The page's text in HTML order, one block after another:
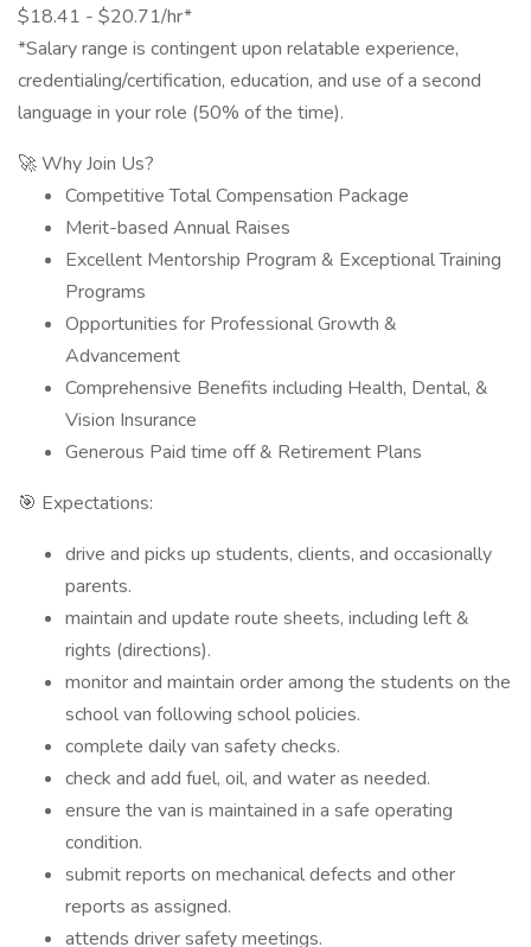
$18.41 - $20.71/hr*
*Salary range is contingent upon relatable experience,
credentialing/certification, education, and use of a second
language in your role (50% of the time).
🚀 Why Join Us?
Competitive Total Compensation Package
Merit-based Annual Raises
Excellent Mentorship Program & Exceptional Training
Programs
Opportunities for Professional Growth &
Advancement
Comprehensive Benefits including Health, Dental, &
Vision Insurance
Generous Paid time off & Retirement Plans
🎯 Expectations:
drive and picks up students, clients, and occasionally
parents.
maintain and update route sheets, including left &
rights (directions).
monitor and maintain order among the students on the
school van following school policies.
complete daily van safety checks.
check and add fuel, oil, and water as needed.
ensure the van is maintained in a safe operating
condition.
submit reports on mechanical defects and other
reports as assigned.
attends driver safety meetings.